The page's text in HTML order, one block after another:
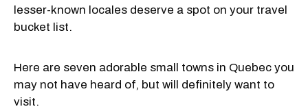
lesser-known locales deserve a spot on your travel
bucket list.
Here are seven adorable small towns in Quebec you
may not have heard of, but will definitely want to
visit.